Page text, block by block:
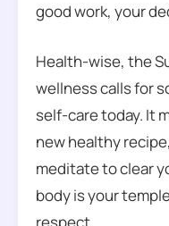
good work, your
Health-wise, the
wellness calls for
self-care today. It
new healthy
meditate to clear
body is your
respect.